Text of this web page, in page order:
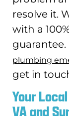
resolve it.
with a
guarantee.
plumbing
get in
Your
VA and